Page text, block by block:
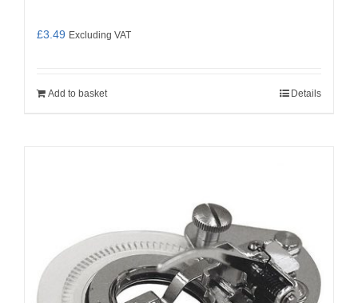
£3.49 Excluding VAT
Add to basket Details